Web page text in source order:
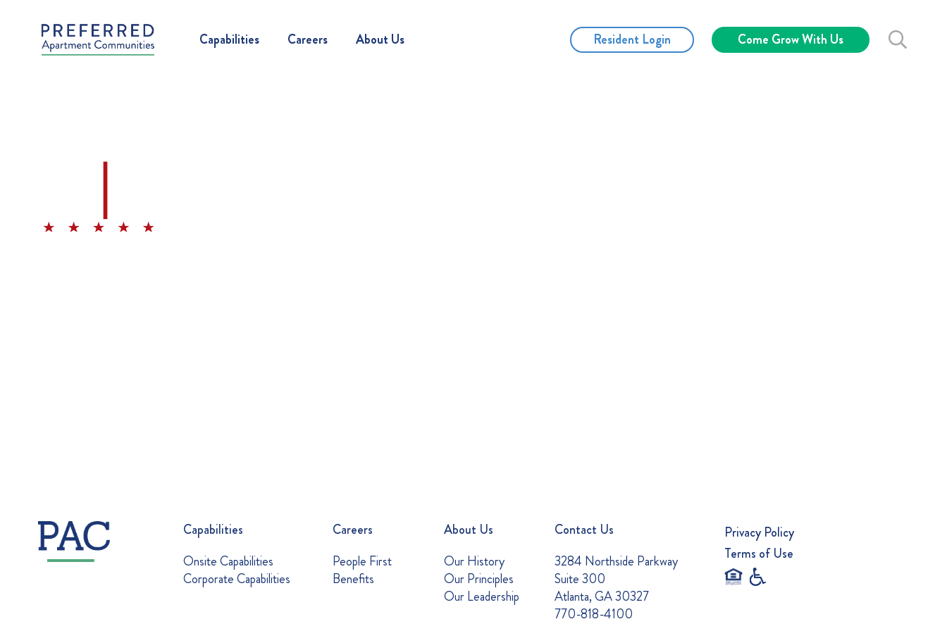
Capabilities Careers About Us Resident Login Come Grow With Us
Capabilities
Onsite Capabilities
Corporate Capabilities
Careers
People First
Benefits
About Us
Our History
Our Principles
Our Leadership
Contact Us
3284 Northside Parkway
Suite 300
Atlanta, GA 30327
770-818-4100
Privacy Policy
Terms of Use